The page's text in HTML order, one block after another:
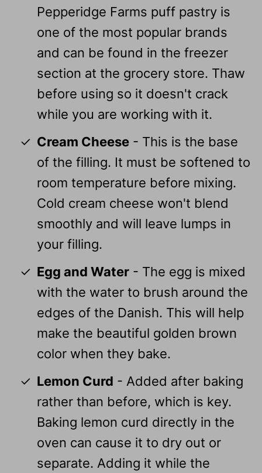
Pepperidge Farms puff pastry is
one of the most popular brands
and can be found in the freezer
section at the grocery store. Thaw
before using so it doesn't crack
while you are working with it.
Cream Cheese- This is the base
of the filling. It must be softened to
room temperature before mixing.
Cold cream cheese won't blend
smoothly and will leave lumps in
your filling.
Egg and Water- The egg is mixed
with the water to brush around the
edges of the Danish. This will help
make the beautiful golden brown
color when they bake.
Lemon Curd - Added after baking
rather than before, which is key.
Baking lemon curd directly in the
oven can cause it to dry out or
separate. Adding it while the